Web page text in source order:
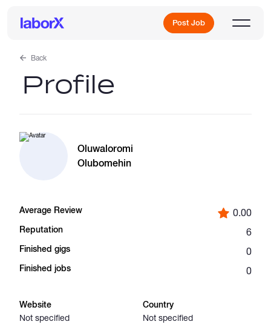
Post Job
Sign Up
Catalogs
Back
Profile
Oluwaloromi
Olubomehin
Average Review 0.00
Reputation 6
Finished gigs 0
Finished jobs 0
Website
Not specified
Country
Not specified